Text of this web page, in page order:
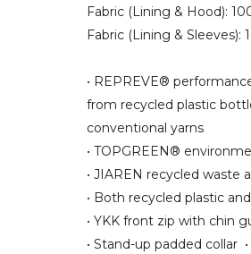
Fabric (Lining & Hood):
Fabric (Lining &
• REPREVE®
from recycled plastic
conventional yarns
• TOPGREEN®
• JIAREN recycled waste
• Both recycled plastic
• YKK front zip with chin
• Stand-up padded collar